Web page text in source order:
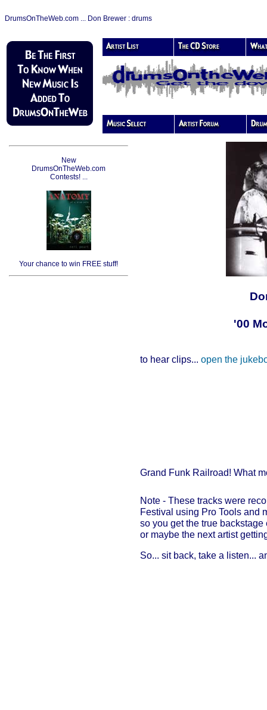
DrumsOnTheWeb.com ... Don Brewer : drums
New
DrumsOnTheWeb.com
Contests! ...
Your chance to win FREE stuff!
'00
to hear clips... open the
Grand Funk Railroad! What
Note - These tracks were
Festival using Pro Tools and
so you get the true
or maybe the next artist
So... sit back, take a listen...